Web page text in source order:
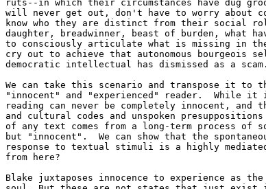
ruts--in which their circumstances have dug
will never get out, don't have to worry about
know who they are distinct from their social
daughter, breadwinner, beast of burden, what
to consciously articulate what is missing in
cry out to achieve that autonomous bourgeois
democratic intellectual has dismissed as a
We can take this scenario and transpose it to
"innocent" and "experienced" reader.  While it
reading can never be completely innocent, and
and cultural codes and unspoken
of any text comes from a long-term process
but "innocent".  We can show that the
response to textual stimuli is a highly
from here?
Blake juxtaposes innocence to experience as